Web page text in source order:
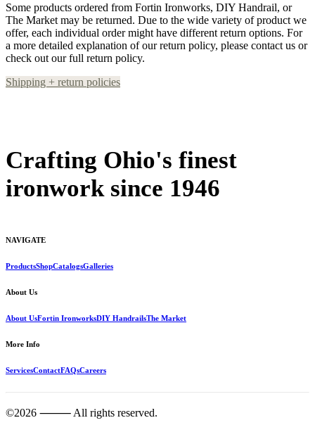
Some products ordered from Fortin Ironworks, DIY Handrail, or
The Market may be returned. Due to the wide variety of product we
offer, each individual order might have different return options. For
a more detailed explanation of our return policy, please contact us or
check out our full return policy.
Shipping + return policies
Crafting Ohio's finest
ironwork since 1946
NAVIGATE
ProductsShopCatalogsGalleries
About Us
About UsFortin IronworksDIY HandrailsThe Market
More Info
ServicesContactFAQsCareers
©2026 ⸻ All rights reserved.